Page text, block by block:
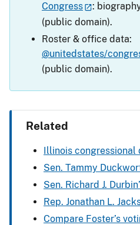
Congress
:
(public domain).
Roster & office data:
@unitedstates/
(public domain).
Related
Illinois congressional
Sen. Tammy
Sen. Richard J.
Rep. Jonathan L.
Compare Foster’s